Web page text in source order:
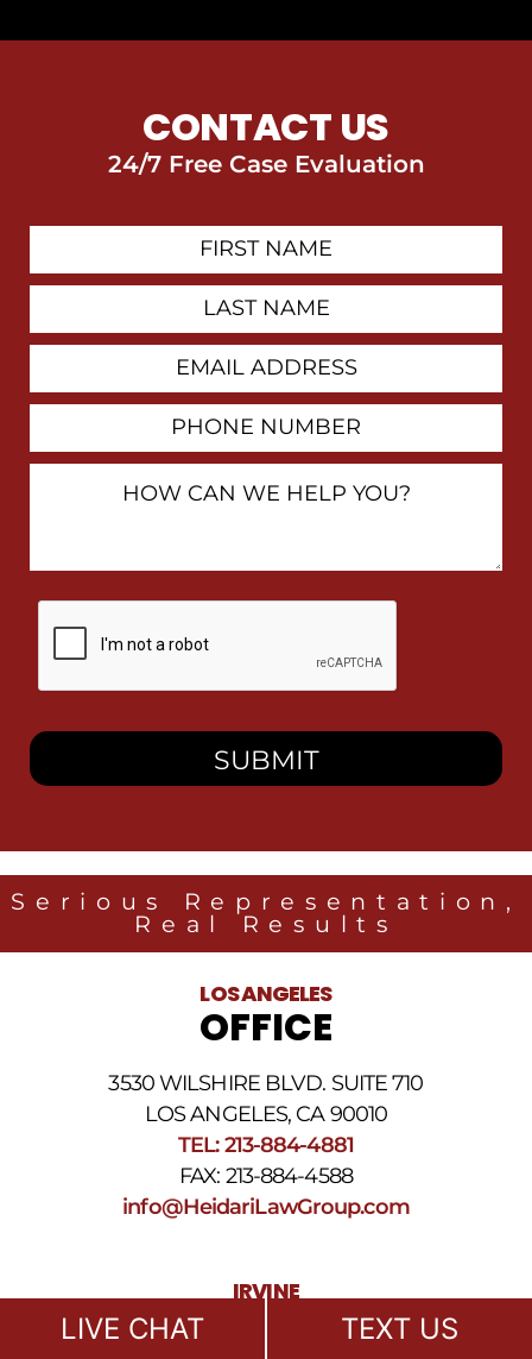
CONTACT US
24/7 Free Case Evaluation
checking
this
consent
to
receive
Group
to
frequency
may
apply.
Serious Representation,
Real Results
LOS ANGELES
OFFICE
3530 WILSHIRE BLVD. SUITE 710
LOS ANGELES, CA 90010
TEL: 213-884-4881
FAX: 213-884-4588
info@HeidariLawGroup.com
IRVINE
OFFICE
LIVE CHAT TEXT US